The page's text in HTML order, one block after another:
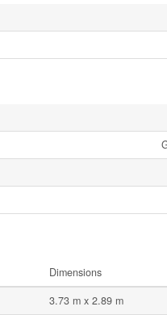
Dimensions
3.73 m x 2.89 m